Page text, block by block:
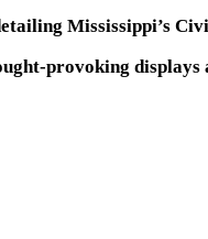
Mississippi’s
provoking displays